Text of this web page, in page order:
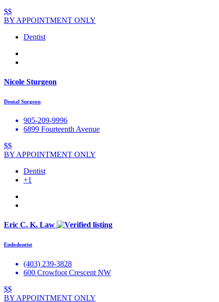
$$
BY APPOINTMENT ONLY
Dentist
Nicole Sturgeon
Dental Surgeon
905-209-9996
6899 Fourteenth Avenue
$$
BY APPOINTMENT ONLY
Dentist
+1
Eric C. K. Law
Endodontist
(403) 239-3828
600 Crowfoot Crescent NW
$$
BY APPOINTMENT ONLY